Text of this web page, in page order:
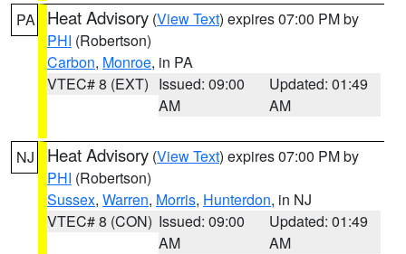
PA Heat Advisory (View Text) expires 07:00 PM by
PHI (Robertson)
Carbon, Monroe, in PA
VTEC# 8 (EXT) Issued: 09:00
AM
Updated: 01:49
AM
NJ Heat Advisory (View Text) expires 07:00 PM by
PHI (Robertson)
Sussex, Warren, Morris, Hunterdon, in NJ
VTEC# 8 (CON) Issued: 09:00
AM
Updated: 01:49
AM